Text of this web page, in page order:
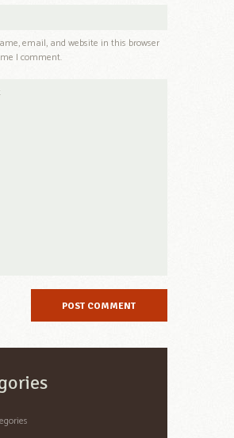
email, and website in this browser
I comment.